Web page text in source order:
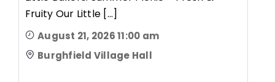
Fruity Our Little [...]
August 21, 2026 11:00 am
Burghfield Village Hall